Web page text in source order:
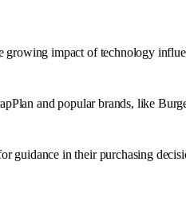
impact of technology
and popular brands, like
guidance in their purchasing